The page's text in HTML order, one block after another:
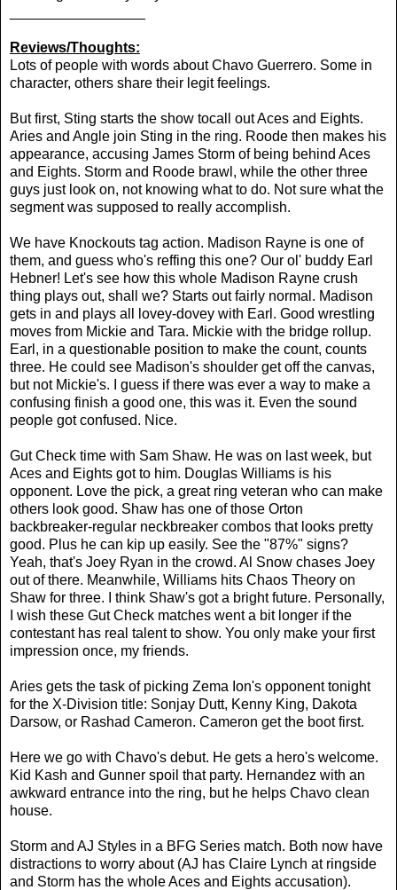
Reviews/Thoughts:
Lots of people with words about Chavo Guerrero. Some in
character, others share their legit feelings.
But first, Sting starts the show tocall out Aces and Eights.
Aries and Angle join Sting in the ring. Roode then makes his
appearance, accusing James Storm of being behind Aces
and Eights. Storm and Roode brawl, while the other three
guys just look on, not knowing what to do. Not sure what the
segment was supposed to really accomplish.
We have Knockouts tag action. Madison Rayne is one of
them, and guess who's reffing this one? Our ol' buddy Earl
Hebner! Let's see how this whole Madison Rayne crush
thing plays out, shall we? Starts out fairly normal. Madison
gets in and plays all lovey-dovey with Earl. Good wrestling
moves from Mickie and Tara. Mickie with the bridge rollup.
Earl, in a questionable position to make the count, counts
three. He could see Madison's shoulder get off the canvas,
but not Mickie's. I guess if there was ever a way to make a
confusing finish a good one, this was it. Even the sound
people got confused. Nice.
Gut Check time with Sam Shaw. He was on last week, but
Aces and Eights got to him. Douglas Williams is his
opponent. Love the pick, a great ring veteran who can make
others look good. Shaw has one of those Orton
backbreaker-regular neckbreaker combos that looks pretty
good. Plus he can kip up easily. See the "87%" signs?
Yeah, that's Joey Ryan in the crowd. Al Snow chases Joey
out of there. Meanwhile, Williams hits Chaos Theory on
Shaw for three. I think Shaw's got a bright future. Personally,
I wish these Gut Check matches went a bit longer if the
contestant has real talent to show. You only make your first
impression once, my friends.
Aries gets the task of picking Zema Ion's opponent tonight
for the X-Division title: Sonjay Dutt, Kenny King, Dakota
Darsow, or Rashad Cameron. Cameron get the boot first.
Here we go with Chavo's debut. He gets a hero's welcome.
Kid Kash and Gunner spoil that party. Hernandez with an
awkward entrance into the ring, but he helps Chavo clean
house.
Storm and AJ Styles in a BFG Series match. Both now have
distractions to worry about (AJ has Claire Lynch at ringside
and Storm has the whole Aces and Eights accusation).